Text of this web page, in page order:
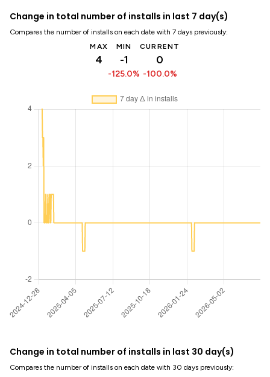
Change in total number of installs in last 7 day(s)
Compares the number of installs on each date with 7 days previously:
MAX
4
MIN
-1
-125.0%
CURRENT
0
-100.0%
Change in total number of installs in last 30 day(s)
Compares the number of installs on each date with 30 days previously: